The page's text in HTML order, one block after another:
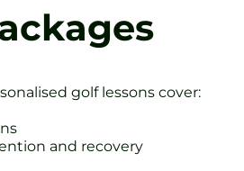
golf lessons cover:
and recovery